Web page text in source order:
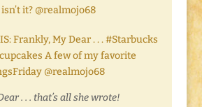
it? @realmojo68
Frankly, My Dear . . . #Starbucks
A few of my favorite
@realmojo68
. . . that’s all she wrote!